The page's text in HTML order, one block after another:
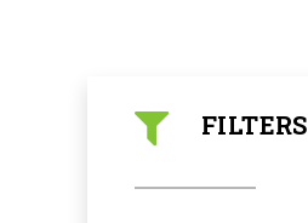
FILTERS